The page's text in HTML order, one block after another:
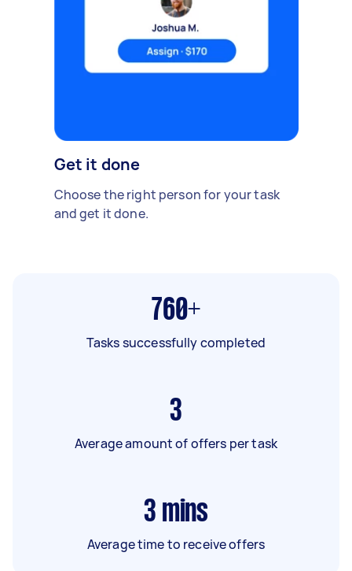
Get it done
Choose the right person for your task
and get it done.
760+
Tasks successfully completed
3
Average amount of offers per task
3 mins
Average time to receive offers